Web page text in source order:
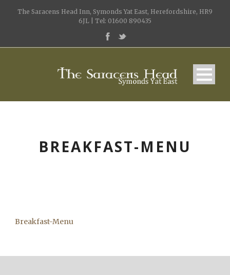
The Saracens Head Inn, Symonds Yat East, Herefordshire, HR9
6JL | Tel: 01600 890435
BREAKFAST-MENU
Breakfast-Menu